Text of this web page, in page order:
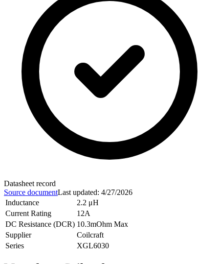
Datasheet record
Source documentLast updated: 4/27/2026
Inductance
2.2 μH
Current Rating
12A
DC Resistance (DCR) 10.3mOhm Max
Supplier
Coilcraft
Series
XGL6030